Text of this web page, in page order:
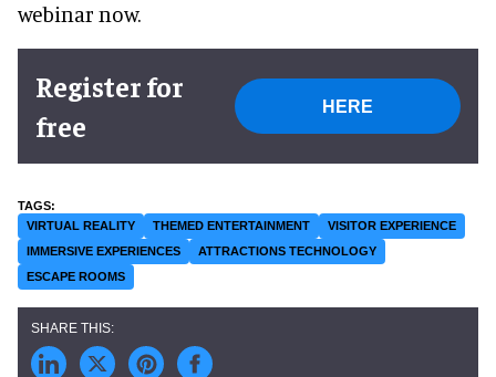
webinar now.
Register for
free
HERE
VIRTUAL REALITY THEMED ENTERTAINMENT
VISITOR EXPERIENCE
IMMERSIVE EXPERIENCES
ATTRACTIONS TECHNOLOGY
ESCAPE ROOMS